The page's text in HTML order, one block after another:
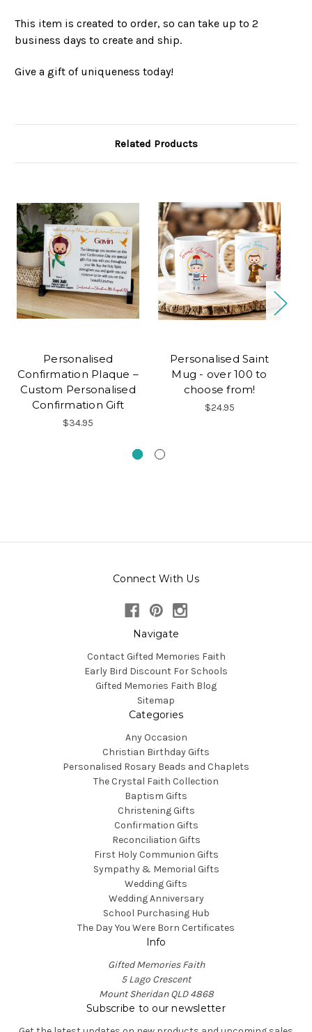
This item is created to order, so can take up to 2
business days to create and ship.
Give a gift of uniqueness today!
Related Products
Personalised
Confirmation Plaque –
Custom Personalised
Confirmation Gift
$34.95
Personalised Saint
Mug - over 100 to
choose from!
$24.95
Connect With Us
Navigate
Contact Gifted Memories Faith
Early Bird Discount For Schools
Gifted Memories Faith Blog
Sitemap
Categories
Any Occasion
Christian Birthday Gifts
Personalised Rosary Beads and Chaplets
The Crystal Faith Collection
Baptism Gifts
Christening Gifts
Confirmation Gifts
Reconciliation Gifts
First Holy Communion Gifts
Sympathy & Memorial Gifts
Wedding Gifts
Wedding Anniversary
School Purchasing Hub
The Day You Were Born Certificates
Info
Gifted Memories Faith
5 Lago Crescent
Mount Sheridan QLD 4868
Subscribe to our newsletter